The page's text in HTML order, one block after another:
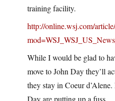
training facility.
http://online.wsj.com/
While I would be glad to
move to John Day they’ll
they stay in Coeur
Day are putting up a fuss.